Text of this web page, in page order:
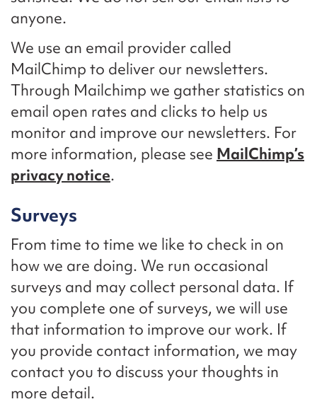
anyone.
We use an email provider called
MailChimp to deliver our newsletters.
Through Mailchimp we gather statistics on
email open rates and clicks to help us
monitor and improve our newsletters. For
more information, please see MailChimp’s
privacy notice.
Surveys
From time to time we like to check in on
how we are doing. We run occasional
surveys and may collect personal data. If
you complete one of surveys, we will use
that information to improve our work. If
you provide contact information, we may
contact you to discuss your thoughts in
more detail.